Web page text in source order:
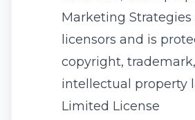
Marketing Strategies
licensors and is
copyright,
intellectual property
Limited License